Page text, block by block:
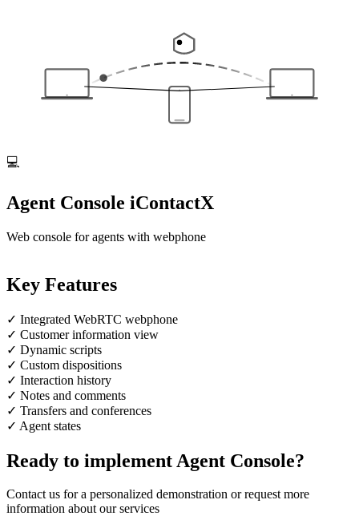
💻
Agent Console iContactX
Web console for agents with webphone
Key Features
✓ Integrated WebRTC webphone
✓ Customer information view
✓ Dynamic scripts
✓ Custom dispositions
✓ Interaction history
✓ Notes and comments
✓ Transfers and conferences
✓ Agent states
Ready to implement Agent Console?
Contact us for a personalized demonstration or request more
information about our services